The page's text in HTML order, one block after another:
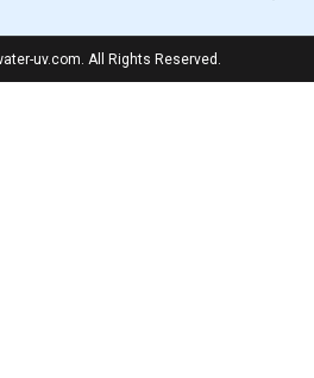
uv.com. All Rights Reserved.